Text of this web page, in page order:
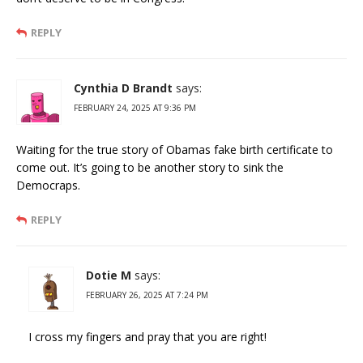
REPLY
Cynthia D Brandt says:
FEBRUARY 24, 2025 AT 9:36 PM
Waiting for the true story of Obamas fake birth certificate to
come out. It’s going to be another story to sink the
Democraps.
REPLY
Dotie M says:
FEBRUARY 26, 2025 AT 7:24 PM
I cross my fingers and pray that you are right!